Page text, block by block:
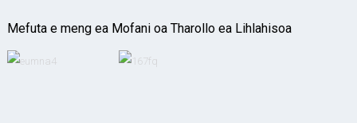
Mefuta e meng ea Mofani oa Tharollo ea Lihlahisoa